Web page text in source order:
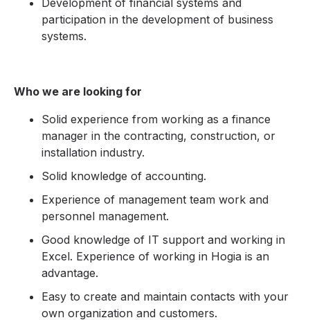
Development of financial systems and
participation in the development of business
systems.
Who we are looking for
Solid experience from working as a finance
manager in the contracting, construction, or
installation industry.
Solid knowledge of accounting.
Experience of management team work and
personnel management.
Good knowledge of IT support and working in
Excel. Experience of working in Hogia is an
advantage.
Easy to create and maintain contacts with your
own organization and customers.